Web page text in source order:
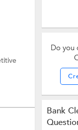
Do you
Bank